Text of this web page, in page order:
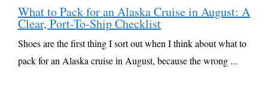
What to Pack for an Alaska Cruise in August: A
Clear, Port-To-Ship Checklist
Shoes are the first thing I sort out when I think about what to
pack for an Alaska cruise in August, because the wrong ...